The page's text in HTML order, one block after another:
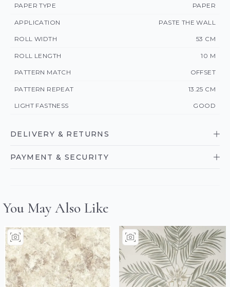
PAPER TYPE PAPER
APPLICATION PASTE THE WALL
ROLL WIDTH 53 CM
ROLL LENGTH 10 M
PATTERN MATCH OFFSET
PATTERN REPEAT 13.25 CM
LIGHT FASTNESS GOOD
DELIVERY & RETURNS
PAYMENT & SECURITY